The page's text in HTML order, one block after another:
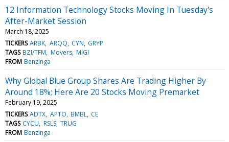
12 Information Technology Stocks Moving In Tuesday's
After-Market Session
March 18, 2025
TICKERS ARBK ARQQ CYN GRYP
TAGS BZI/TFM Movers MIGI
FROM Benzinga
Why Global Blue Group Shares Are Trading Higher By
Around 18%; Here Are 20 Stocks Moving Premarket
February 19, 2025
TICKERS ADTX APTO BMBL CE
TAGS CYCU RSLS TRUG
FROM Benzinga